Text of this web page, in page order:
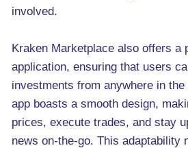
involved.
Kraken Marketplace also offers a
application, ensuring that users
investments from anywhere in
app boasts a smooth design,
prices, execute trades, and stay
news on-the-go. This adaptability